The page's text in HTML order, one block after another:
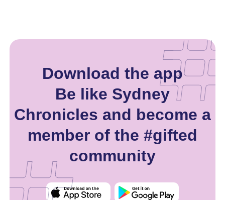
Download the app
Be like Sydney
Chronicles and become a
member of the #gifted
community